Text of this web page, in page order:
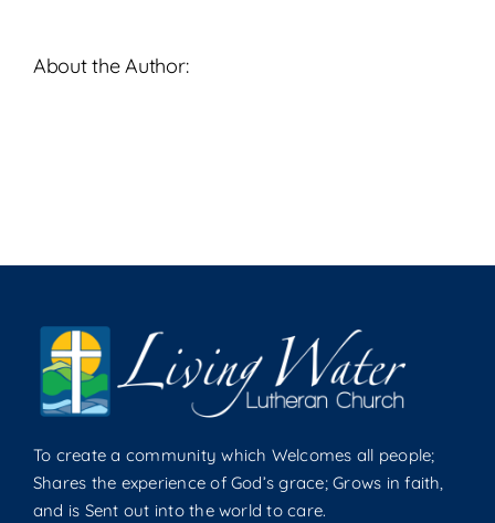
About the Author:
To create a community which Welcomes all people;
Shares the experience of God’s grace; Grows in faith,
and is Sent out into the world to care.